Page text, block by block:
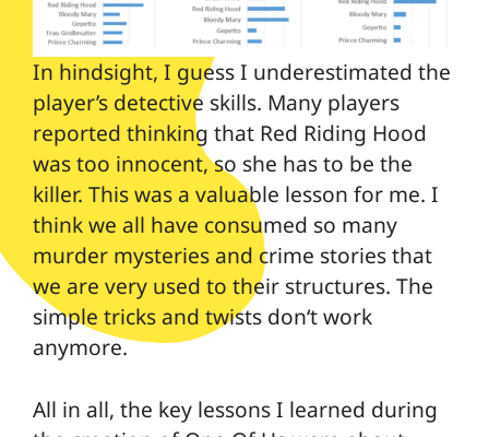
In hindsight, I guess I underestimated the
player’s detective skills. Many players
reported thinking that Red Riding Hood
was too innocent, so she has to be the
killer. This was a valuable lesson for me. I
think we all have consumed so many
murder mysteries and crime stories that
we are very used to their structures. The
simple tricks and twists don‘t work
anymore.
All in all, the key lessons I learned during